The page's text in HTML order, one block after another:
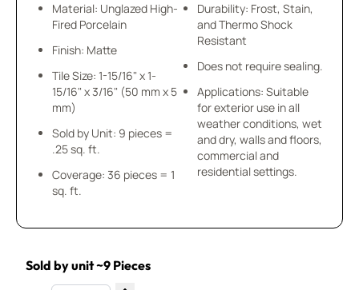
Material: Unglazed High-
Fired Porcelain
Finish: Matte
Tile Size: 1-15/16" x 1-
15/16" x 3/16" (50 mm x 5
mm)
Sold by Unit: 9 pieces =
.25 sq. ft.
Coverage: 36 pieces = 1
sq. ft.
Durability: Frost, Stain,
and Thermo Shock
Resistant
Does not require sealing.
Applications: Suitable
for exterior use in all
weather conditions, wet
and dry, walls and floors,
commercial and
residential settings.
Sold by unit ~9 Pieces